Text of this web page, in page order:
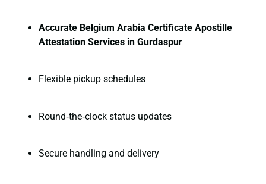
Accurate Belgium Arabia Certificate Apostille
Attestation Services in Gurdaspur
Flexible pickup schedules
Round‑the‑clock status updates
Secure handling and delivery